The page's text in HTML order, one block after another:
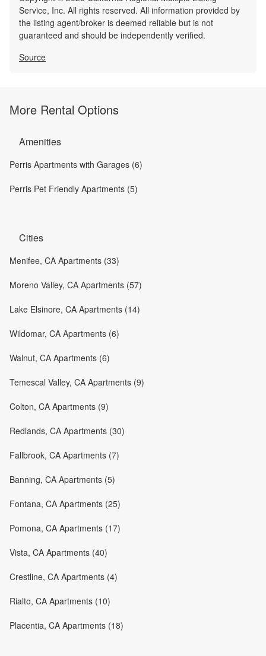
Service, Inc. All rights reserved. All information provided by
the listing agent/broker is deemed reliable but is not
guaranteed and should be independently verified.
Source
More Rental Options
Amenities
Perris Apartments with Garages (6)
Perris Pet Friendly Apartments (5)
Cities
Menifee, CA Apartments (33)
Moreno Valley, CA Apartments (57)
Lake Elsinore, CA Apartments (14)
Wildomar, CA Apartments (6)
Walnut, CA Apartments (6)
Temescal Valley, CA Apartments (9)
Colton, CA Apartments (9)
Redlands, CA Apartments (30)
Fallbrook, CA Apartments (7)
Banning, CA Apartments (5)
Fontana, CA Apartments (25)
Pomona, CA Apartments (17)
Vista, CA Apartments (40)
Crestline, CA Apartments (4)
Rialto, CA Apartments (10)
Placentia, CA Apartments (18)